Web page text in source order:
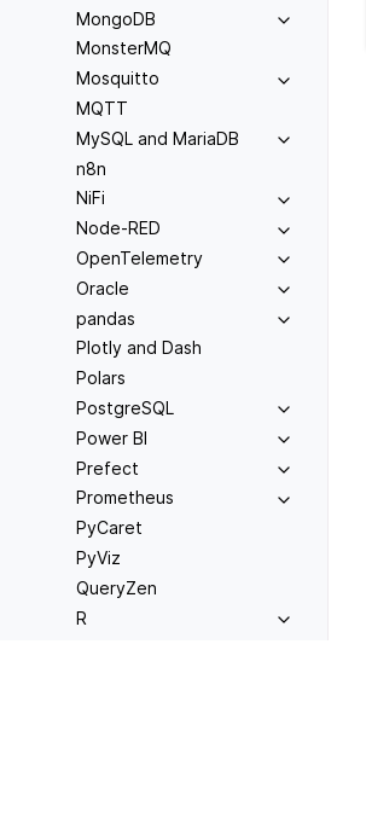
MongoDB
MonsterMQ
Mosquitto
MQTT
MySQL and MariaDB
n8n
NiFi
Node-RED
OpenTelemetry
Oracle
pandas
Plotly and Dash
Polars
PostgreSQL
Power BI
Prefect
Prometheus
PyCaret
PyViz
QueryZen
R